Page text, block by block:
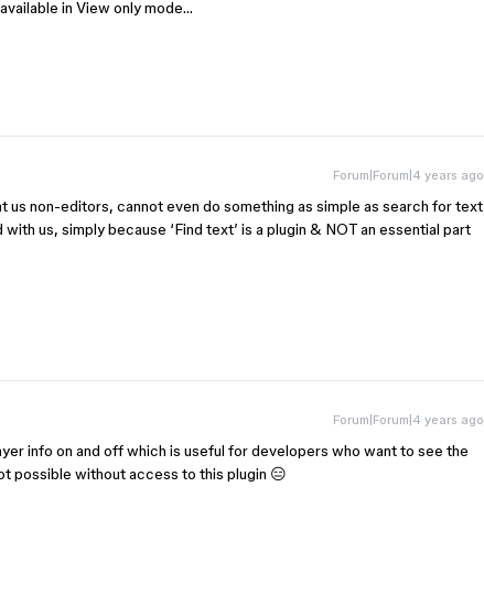
in View only mode…
Forum|Forum|4 years ago
us non-editors, cannot even do something as simple as search for text
us, simply because ‘Find text’ is a plugin & NOT an essential part
Forum|Forum|4 years ago
info on and off which is useful for developers who want to see the
possible without access to this plugin 😑